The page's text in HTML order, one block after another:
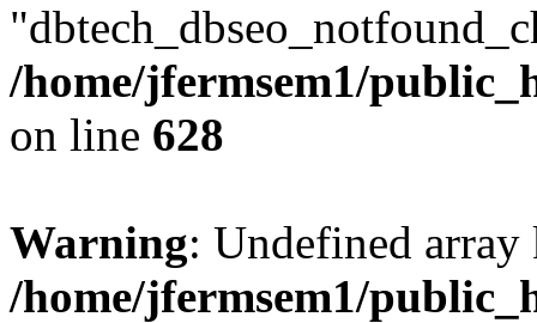
/home/jfermsem1/
on line 628
Warning: Undefined
/home/jfermsem1/